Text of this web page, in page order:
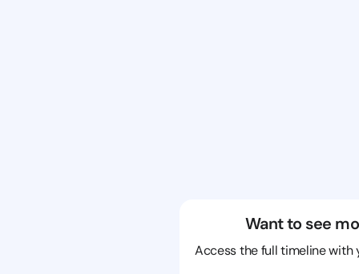
Want to see
Access the full timeline with